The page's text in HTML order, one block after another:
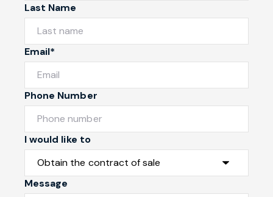
Last Name
Email*
Phone Number
I would like to
Message